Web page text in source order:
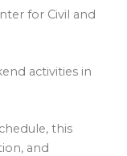
for Civil and
activities in
this
and